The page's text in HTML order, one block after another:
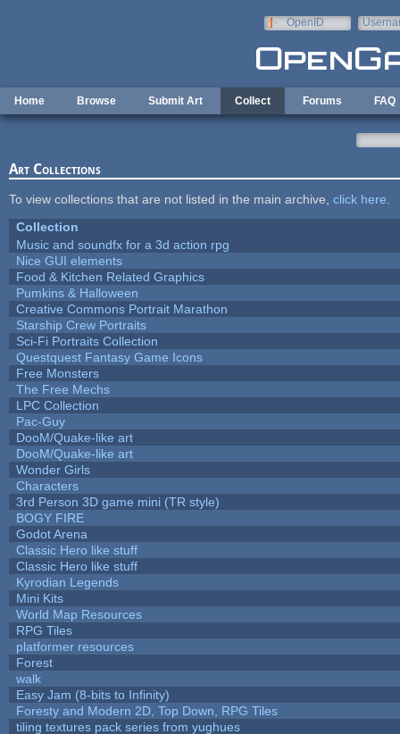
OpenID
Home Browse Submit Art Collect Forums FAQ
Art Collections
To view collections that are not listed in the main archive, click here
Collection
Music and soundfx for a 3d action rpg
Nice GUI elements
Food & Kitchen Related Graphics
Pumkins & Halloween
Creative Commons Portrait Marathon
Starship Crew Portraits
Sci-Fi Portraits Collection
Questquest Fantasy Game Icons
Free Monsters
The Free Mechs
LPC Collection
Pac-Guy
DooM/Quake-like art
DooM/Quake-like art
Wonder Girls
Characters
3rd Person 3D game mini (TR style)
BOGY FIRE
Godot Arena
Classic Hero like stuff
Classic Hero like stuff
Kyrodian Legends
Mini Kits
World Map Resources
RPG Tiles
platformer resources
Forest
walk
Easy Jam (8-bits to Infinity)
Foresty and Modern 2D, Top Down, RPG Tiles
tiling textures pack series from yughues